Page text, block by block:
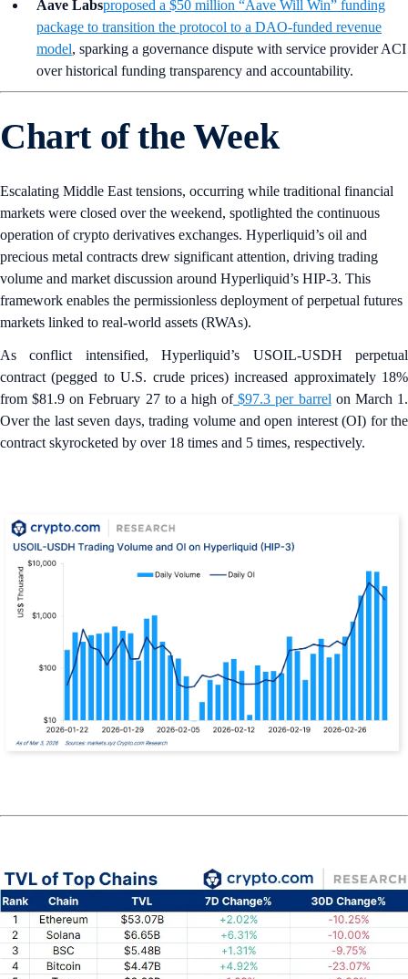
Aave Labsproposed a $50 million “Aave Will Win” funding
package to transition the protocol to a DAO-funded revenue
model, sparking a governance dispute with service provider ACI
over historical funding transparency and accountability.
Chart of the Week
Escalating Middle East tensions, occurring while traditional financial
markets were closed over the weekend, spotlighted the continuous
operation of crypto derivatives exchanges. Hyperliquid’s oil and
precious metal contracts drew significant attention, driving trading
volume and market discussion around Hyperliquid’s HIP-3. This
framework enables the permissionless deployment of perpetual futures
markets linked to real-world assets (RWAs).
As conflict intensified, Hyperliquid’s USOIL-USDH perpetual
contract (pegged to U.S. crude prices) increased approximately 18%
from $81.9 on February 27 to a high of$97.3 per barrel on March 1.
Over the last seven days, trading volume and open interest (OI) for the
contract skyrocketed by over 18 times and 5 times, respectively.